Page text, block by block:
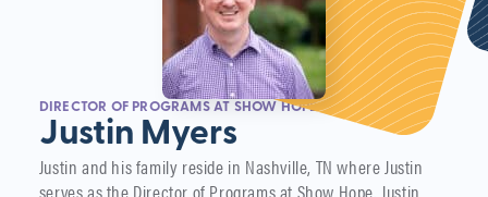
DIRECTOR OF PROGRAMS AT SHOW HOPE
Justin Myers
Justin and his family reside in Nashville, TN where Justin
serves as the Director of Programs at Show Hope. Justin